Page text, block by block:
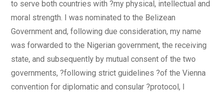
to serve both countries with ?my physical, intellectual and
moral strength. I was nominated to the Belizean
Government and, following due consideration, my name
was forwarded to the Nigerian government, the receiving
state, and subsequently by mutual consent of the two
governments, ?following strict guidelines ?of the Vienna
convention for diplomatic and consular ?protocol, I